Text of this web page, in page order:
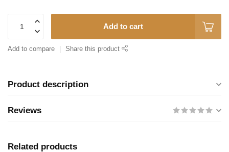
Add to cart
Add to compare Share this product
Product description
Reviews
Related products